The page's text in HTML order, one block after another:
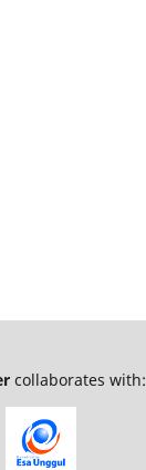
collaborates with: